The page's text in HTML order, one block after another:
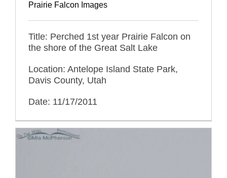
Prairie Falcon Images
Title: Perched 1st year Prairie Falcon on
the shore of the Great Salt Lake
Location: Antelope Island State Park,
Davis County, Utah
Date: 11/17/2011